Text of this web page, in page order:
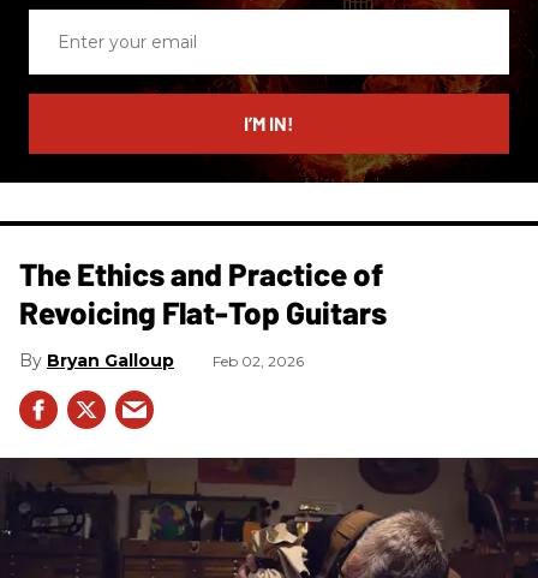
email
I’M IN!
The Ethics and Practice of
Revoicing Flat-Top Guitars
Bryan Galloup Feb 02, 2026